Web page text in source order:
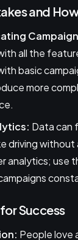
and
all the
basic
more
Data can
driving
analytics; use
Success
People love